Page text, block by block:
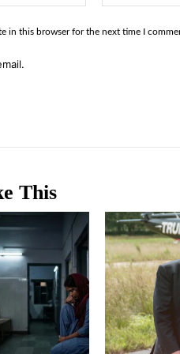
in this browser for the next time I
This